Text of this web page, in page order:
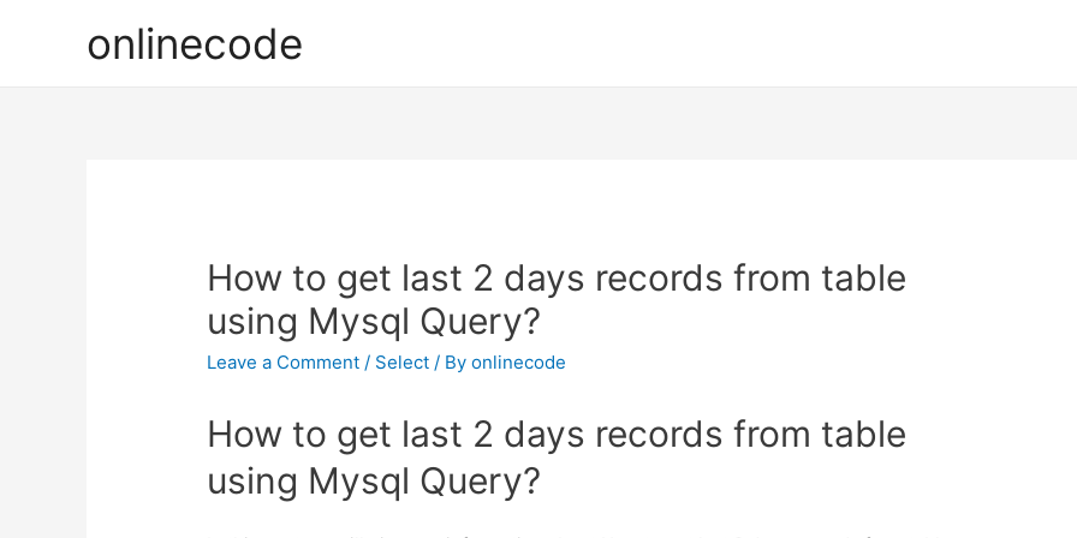
onlinecode
How to get last 2 days records from table
using Mysql Query?
Leave a Comment / Select / Byonlinecode
How to get last 2 days records from table
using Mysql Query?